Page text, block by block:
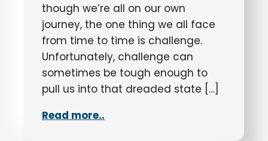
though we’re all on our own
journey, the one thing we all face
from time to time is challenge.
Unfortunately, challenge can
sometimes be tough enough to
pull us into that dreaded state […]
Read more..